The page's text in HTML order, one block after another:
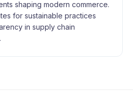
shaping modern commerce.
for sustainable practices
in supply chain